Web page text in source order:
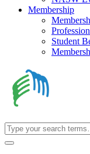
Membership
Student